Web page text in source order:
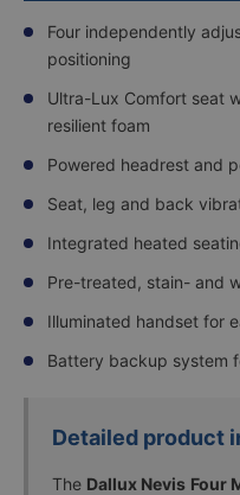
more
FREE
Boxed
Delivery
Delivery
of Choice
&
Packaging
Removal+
Assembly in
Room of
Choice,
Four independently
positioning
Ultra-Lux Comfort seat
resilient foam
Powered headrest and
Seat, leg and back
Integrated heated
Pre-treated, stain- and
Illuminated handset for
Battery backup system
Detailed product
The Dallux Nevis Four